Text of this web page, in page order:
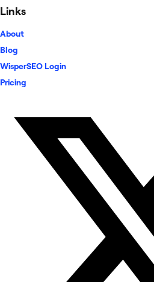
Links
About
Blog
WisperSEO Login
Pricing